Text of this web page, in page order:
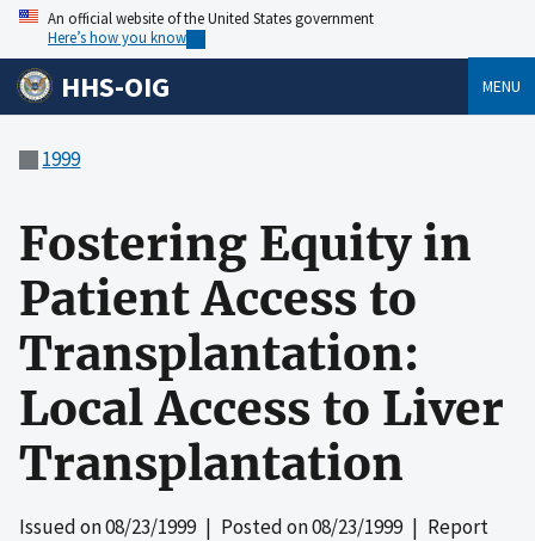
An official website of the United States government
Here’s how you know
HHS-OIG MENU
1999
Fostering Equity in
Patient Access to
Transplantation:
Local Access to Liver
Transplantation
Issued on08/23/1999| Posted on08/23/1999| Report